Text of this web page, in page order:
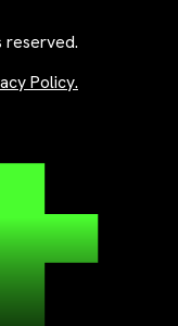
reserved.
Policy.